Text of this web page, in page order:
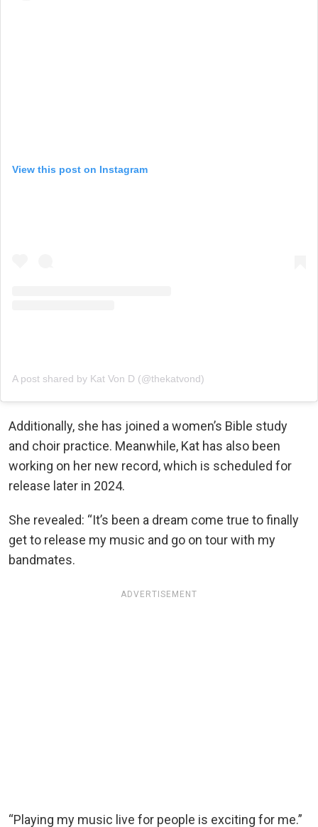
View this post on Instagram
A post shared by Kat Von D (@thekatvond)
Additionally, she has joined a women’s Bible study
and choir practice. Meanwhile, Kat has also been
working on her new record, which is scheduled for
release later in 2024.
She revealed: “It’s been a dream come true to finally
get to release my music and go on tour with my
bandmates.
ADVERTISEMENT
“Playing my music live for people is exciting for me.”